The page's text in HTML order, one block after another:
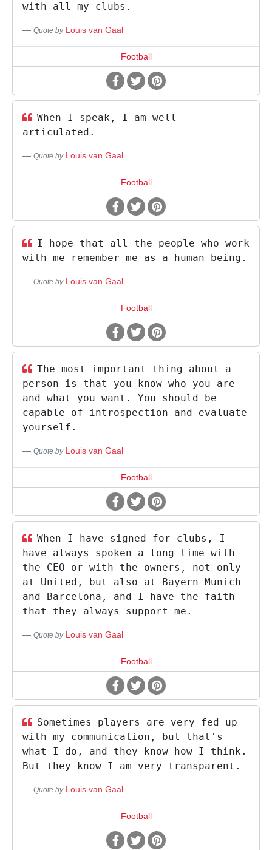
with all my clubs.
Quote by Louis van Gaal
Football
When I speak, I am well
articulated.
Quote by Louis van Gaal
Football
I hope that all the people who work
with me remember me as a human being.
Quote by Louis van Gaal
Football
The most important thing about a
person is that you know who you are
and what you want. You should be
capable of introspection and evaluate
yourself.
Quote by Louis van Gaal
Football
When I have signed for clubs, I
have always spoken a long time with
the CEO or with the owners, not only
at United, but also at Bayern Munich
and Barcelona, and I have the faith
that they always support me.
Quote by Louis van Gaal
Football
Sometimes players are very fed up
with my communication, but that's
what I do, and they know how I think.
But they know I am very transparent.
Quote by Louis van Gaal
Football